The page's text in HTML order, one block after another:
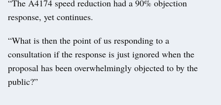
“The A4174 speed reduction had a 90% objection
response, yet continues.
“What is then the point of us responding to a
consultation if the response is just ignored when the
proposal has been overwhelmingly objected to by the
public?”